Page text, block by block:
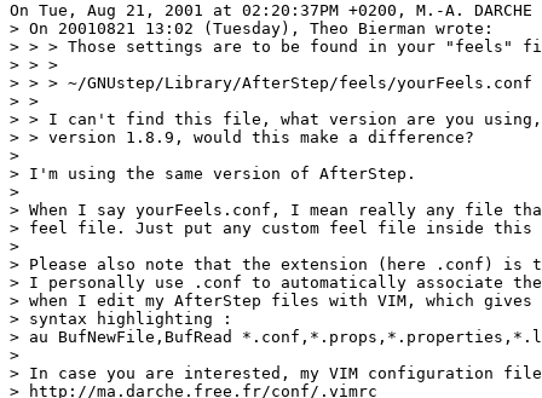
On Tue, Aug 21, 2001 at 02:20:37PM +0200, M.-A.
> On 20010821 13:02 (Tuesday), Theo Bierman wrote:
> > > Those settings are to be found in your "feels"
> > >
> > > ~/GNUstep/Library/AfterStep/feels/yourFeels.conf
> >
> > I can't find this file, what version are you
> > version 1.8.9, would this make a difference?
>
> I'm using the same version of AfterStep.
>
> When I say yourFeels.conf, I mean really any file
> feel file. Just put any custom feel file inside this
>
> Please also note that the extension (here .conf)
> I personally use .conf to automatically associate
> when I edit my AfterStep files with VIM, which gives
> syntax highlighting :
> au BufNewFile,BufRead
>
> In case you are interested, my VIM configuration
> http://ma.darche.free.fr/conf/.vimrc